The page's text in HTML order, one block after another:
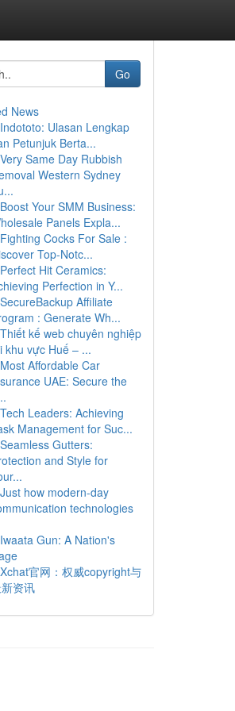
Go
News
Indototo: Ulasan Lengkap
Petunjuk Berta...
Very Same Day Rubbish
Western Sydney
Boost Your SMM Business:
Panels Expla...
Fighting Cocks For Sale :
Top-Notc...
Perfect Hit Ceramics:
Perfection in Y...
SecureBackup Affiliate
: Generate Wh...
Thiết kế web chuyên nghiệp
khu vực Huế – ...
Most Affordable Car
UAE: Secure the
Tech Leaders: Achieving
Management for Suc...
Seamless Gutters:
and Style for
Just how modern-day
technologies
Iwaata Gun: A Nation's
Xchat官网：权威copyright与
资讯